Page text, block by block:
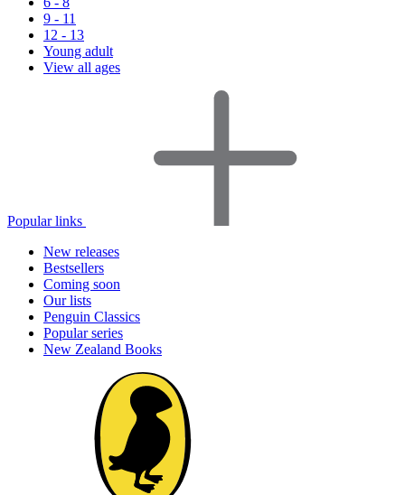
9 - 11
12 - 13
Young adult
View all ages
Popular links
New releases
Bestsellers
Coming soon
Our lists
Penguin Classics
Popular series
New Zealand Books